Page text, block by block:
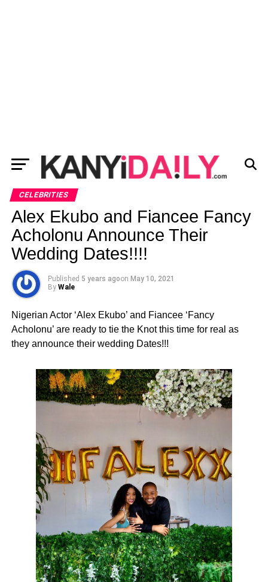
CELEBRITIES
Alex Ekubo and Fiancee Fancy
Acholonu Announce Their
Wedding Dates!!!!
Published 5 years agoon May 10, 2021
By Wale
Nigerian Actor ‘Alex Ekubo’ and Fiancee ‘Fancy
Acholonu’ are ready to tie the Knot this time for real as
they announce their wedding Dates!!!